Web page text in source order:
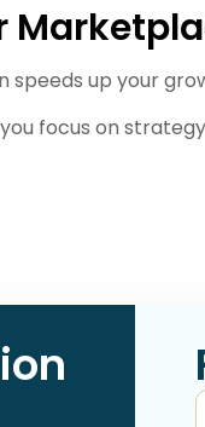
speeds up your
focus on